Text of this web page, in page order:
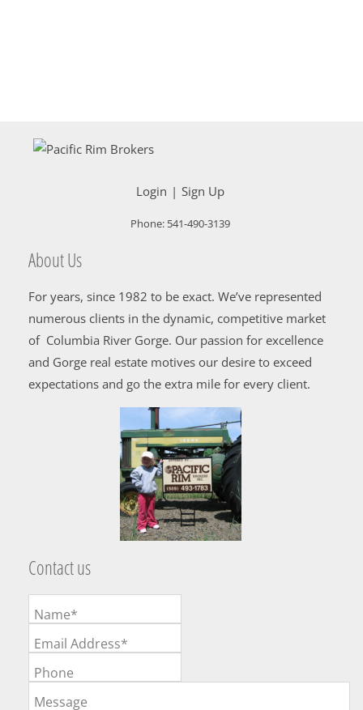
Login Sign Up
Phone: 541-490-3139
About Us
For years, since 1982 to be exact. We’ve represented
numerous clients in the dynamic, competitive market
of Columbia River Gorge. Our passion for excellence
and Gorge real estate motives our desire to exceed
expectations and go the extra mile for every client.
Contact us
Name*
Email Address*
Phone
Message